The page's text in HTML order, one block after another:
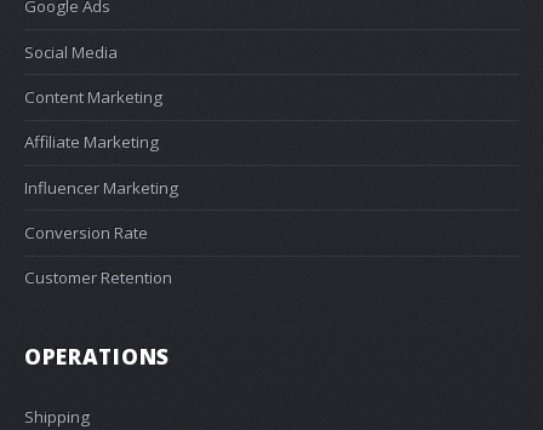
Google Ads
Social Media
Content Marketing
Affiliate Marketing
Influencer Marketing
Conversion Rate
Customer Retention
OPERATIONS
Shipping